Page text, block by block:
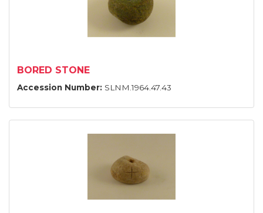
BORED STONE
Accession Number: SLNM.1964.47.43